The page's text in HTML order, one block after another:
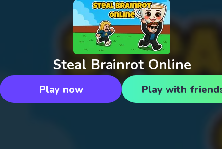
Steal Brainrot Online
Play now Play with